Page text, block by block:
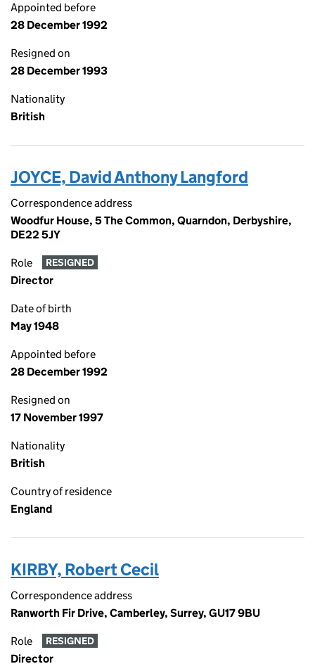
Appointed before
28 December 1992
Resigned on
28 December 1993
Nationality
British
JOYCE, David Anthony Langford
Correspondence address
Woodfur House, 5 The Common, Quarndon, Derbyshire,
DE22 5JY
Role RESIGNED
Director
Date of birth
May 1948
Appointed before
28 December 1992
Resigned on
17 November 1997
Nationality
British
Country of residence
England
KIRBY, Robert Cecil
Correspondence address
Ranworth Fir Drive, Camberley, Surrey, GU17 9BU
Role RESIGNED
Director